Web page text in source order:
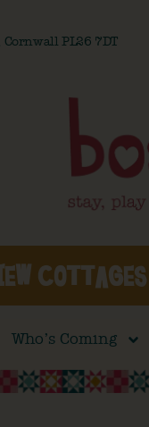
Cornwall PL26 7DT
COTTAGES
Who’s Coming